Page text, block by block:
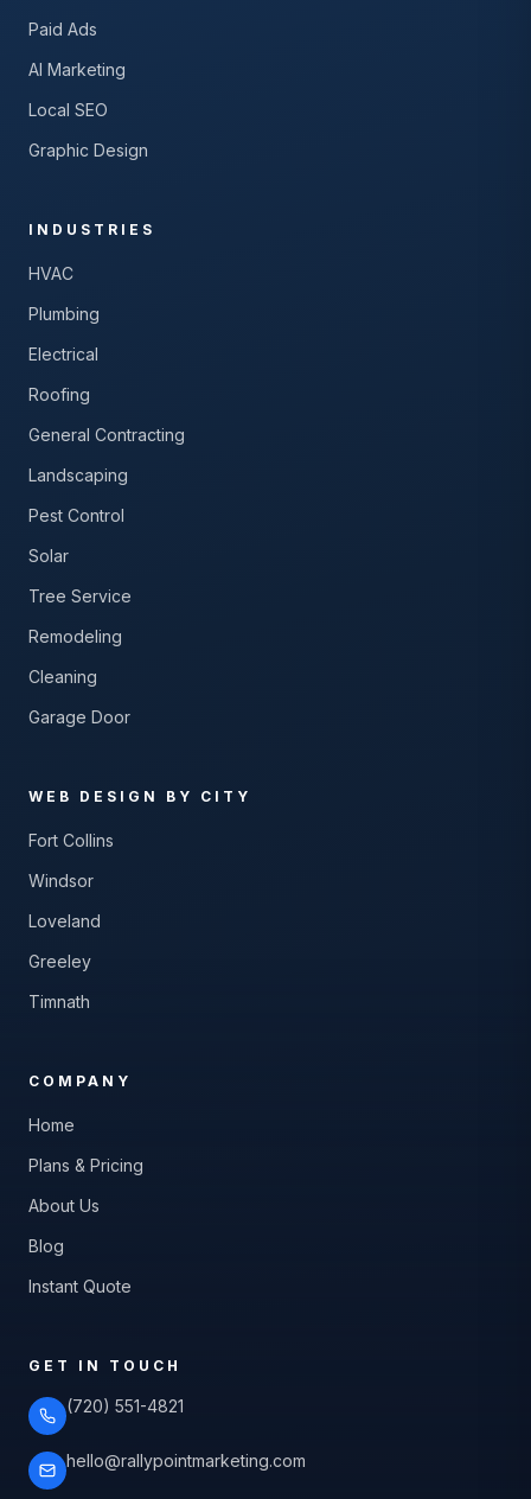
Paid Ads
AI Marketing
Local SEO
Graphic Design
INDUSTRIES
HVAC
Plumbing
Electrical
Roofing
General Contracting
Landscaping
Pest Control
Solar
Tree Service
Remodeling
Cleaning
Garage Door
WEB DESIGN BY CITY
Fort Collins
Windsor
Loveland
Greeley
Timnath
COMPANY
Home
Plans & Pricing
About Us
Blog
Instant Quote
GET IN TOUCH
(720) 551-4821
hello@rallypointmarketing.com